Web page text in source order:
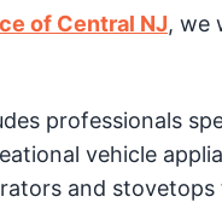
of Central NJ, we
professionals
vehicle
and stovetops